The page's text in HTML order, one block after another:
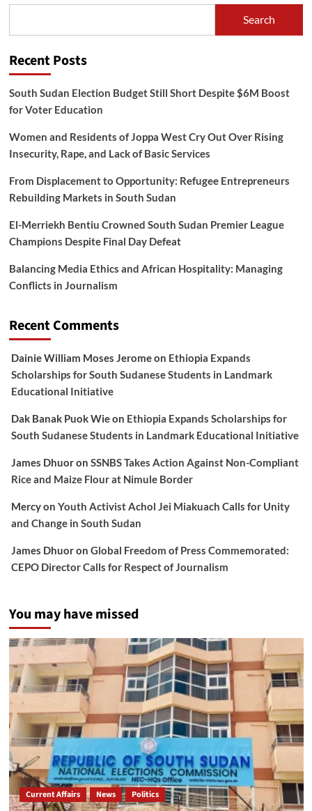
Search
Recent Posts
South Sudan Election Budget Still Short Despite $6M Boost
for Voter Education
Women and Residents of Joppa West Cry Out Over Rising
Insecurity, Rape, and Lack of Basic Services
From Displacement to Opportunity: Refugee Entrepreneurs
Rebuilding Markets in South Sudan
El-Merriekh Bentiu Crowned South Sudan Premier League
Champions Despite Final Day Defeat
Balancing Media Ethics and African Hospitality: Managing
Conflicts in Journalism
Recent Comments
Dainie William Moses Jeromeon Ethiopia Expands
Scholarships for South Sudanese Students in Landmark
Educational Initiative
Dak Banak Puok Wieon Ethiopia Expands Scholarships for
South Sudanese Students in Landmark Educational Initiative
James Dhuoron SSNBS Takes Action Against Non-Compliant
Rice and Maize Flour at Nimule Border
Mercyon Youth Activist Achol Jei Miakuach Calls for Unity
and Change in South Sudan
James Dhuoron Global Freedom of Press Commemorated:
CEPO Director Calls for Respect of Journalism
You may have missed
Current Affairs News Politics